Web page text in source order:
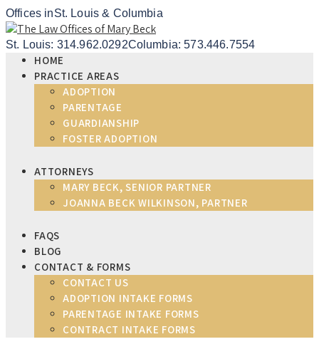
Offices inSt. Louis & Columbia
St. Louis: 314.962.0292Columbia: 573.446.7554
HOME
PRACTICE AREAS
ADOPTION
PARENTAGE
GUARDIANSHIP
FOSTER ADOPTION
ATTORNEYS
MARY BECK, SENIOR PARTNER
JOANNA BECK WILKINSON, PARTNER
FAQS
BLOG
CONTACT & FORMS
CONTACT US
ADOPTION INTAKE FORMS
PARENTAGE INTAKE FORMS
CONTRACT INTAKE FORMS